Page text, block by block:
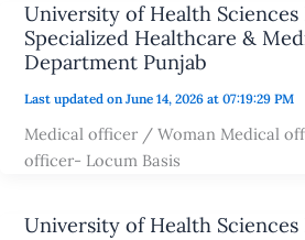
University of Health
Specialized Healthcare &
Department Punjab
Last updated on June 14, 2026 at 07:19:29 PM
Medical officer / Woman Medical
officer- Locum Basis
University of Health Sciences